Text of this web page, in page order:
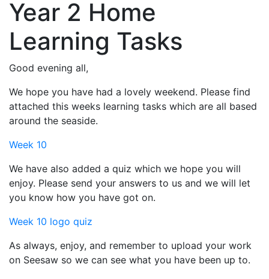
Year 2 Home
Learning Tasks
Good evening all,
We hope you have had a lovely weekend. Please find
attached this weeks learning tasks which are all based
around the seaside.
Week 10
We have also added a quiz which we hope you will
enjoy. Please send your answers to us and we will let
you know how you have got on.
Week 10 logo quiz
As always, enjoy, and remember to upload your work
on Seesaw so we can see what you have been up to.